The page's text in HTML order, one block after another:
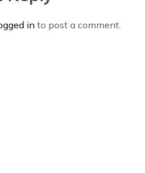
in to post a comment.